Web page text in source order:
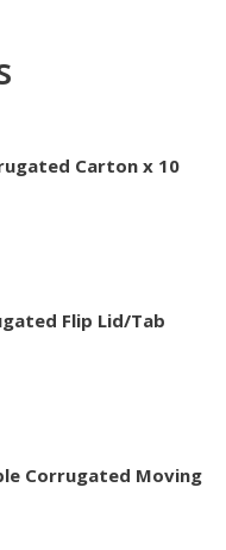
Carton x 10
Flip Lid/Tab
Corrugated Moving